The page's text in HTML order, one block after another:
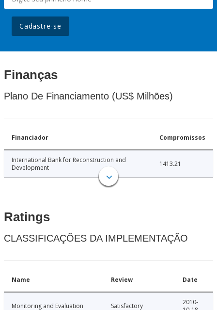
Cadastre-se
Finanças
Plano De Financiamento (US$ Milhões)
Financiador Compromissos
International Bank for Reconstruction and
Development
1413.21
Ratings
CLASSIFICAÇÕES DA IMPLEMENTAÇÃO
Name Review Date
Monitoring and Evaluation Satisfactory
2010-